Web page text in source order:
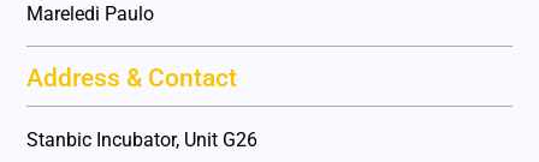
Mareledi Paulo
Address & Contact
Stanbic Incubator, Unit G26